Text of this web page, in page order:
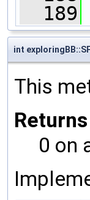
  189
int
This
Returns
0 on